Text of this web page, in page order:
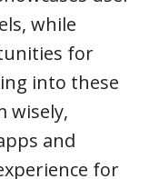
while
for
into these
wisely,
and
for